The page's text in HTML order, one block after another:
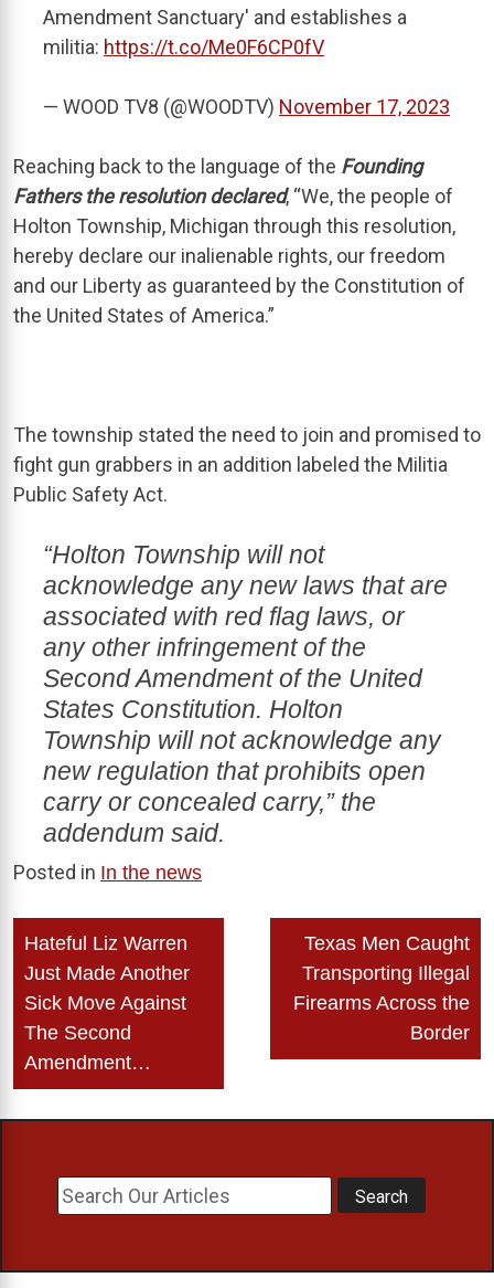
Amendment Sanctuary' and establishes a
militia: https://t.co/Me0F6CP0fV
— WOOD TV8 (@WOODTV) November 17, 2023
Reaching back to the language of the Founding
Fathers the resolution declared, “We, the people of
Holton Township, Michigan through this resolution,
hereby declare our inalienable rights, our freedom
and our Liberty as guaranteed by the Constitution of
the United States of America.”
The township stated the need to join and promised to
fight gun grabbers in an addition labeled the Militia
Public Safety Act.
“Holton Township will not
acknowledge any new laws that are
associated with red flag laws, or
any other infringement of the
Second Amendment of the United
States Constitution. Holton
Township will not acknowledge any
new regulation that prohibits open
carry or concealed carry,” the
addendum said.
Posted in In the news
Post
navigation
Hateful Liz Warren
Just Made Another
Sick Move Against
The Second
Amendment…
Texas Men Caught
Transporting Illegal
Firearms Across the
Border